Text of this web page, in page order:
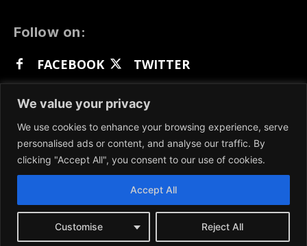
We value your privacy
We use cookies to enhance your browsing experience, serve
personalised ads or content, and analyse our traffic. By
clicking "Accept All", you consent to our use of cookies.
Customise Reject All
Accept All
Follow on:
FACEBOOK
TWITTER
GETTR
We participate in marketing programs, our content
is not influenced by any commissions. To find out
more, please visit ourTerms and Conditions